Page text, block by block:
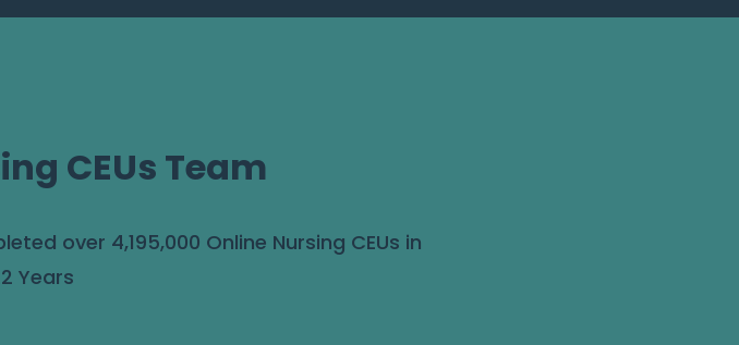
CEUs Team
over 4,195,000 Online Nursing CEUs in
Years